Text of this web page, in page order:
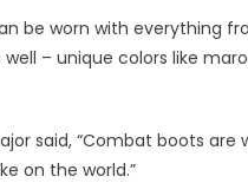
be worn with everything
– unique colors like
said, “Combat boots
on the world.”